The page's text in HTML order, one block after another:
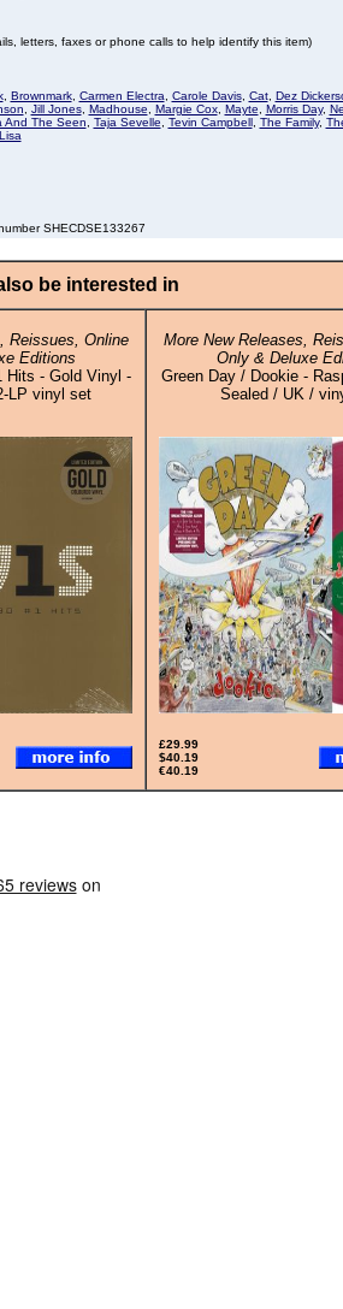
letters, faxes or phone calls to help identify this item)
, Brownmark, Carmen Electra Carole Davis, Cat, Dez
Jill Jones, Madhouse Margie Cox, Mayte Morris Day,
And The Seen Taja Sevelle Tevin Campbell, The Family,
SHECDSE133267
be interested in
Reissues, Online
Editions
Hits - Gold Vinyl -
LP vinyl set
More New Releases,
Only & Deluxe
Green Day / Dookie -
Sealed / UK /
£29.99
$40.19
€40.19